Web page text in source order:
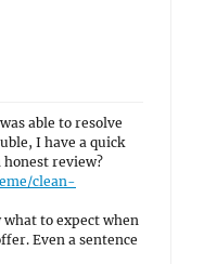
able to resolve
I have a quick
honest review?
clean-
to expect when
Even a sentence